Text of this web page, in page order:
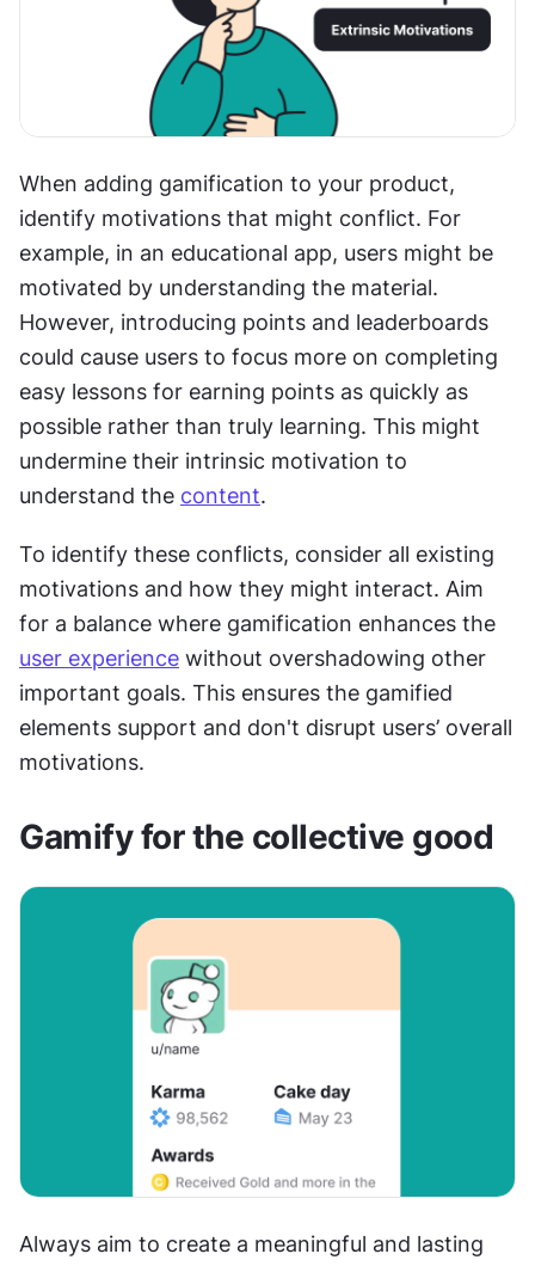
When adding gamification to your product,
identify motivations that might conflict. For
example, in an educational app, users might be
motivated by understanding the material.
However, introducing points and leaderboards
could cause users to focus more on completing
easy lessons for earning points as quickly as
possible rather than truly learning. This might
undermine their intrinsic motivation to
understand the content.
To identify these conflicts, consider all existing
motivations and how they might interact. Aim
user experience without overshadowing other
important goals. This ensures the gamified
elements support and don't disrupt users’ overall
motivations.
Gamify for the collective good
Always aim to create a meaningful and lasting